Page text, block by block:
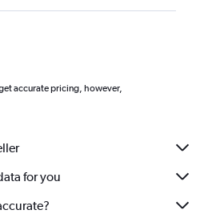
accurate pricing, however,
for you